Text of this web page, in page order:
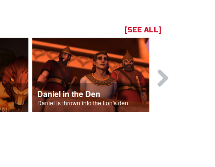
[SEE ALL]
Daniel in the Den
Daniel is thrown into the lion's den